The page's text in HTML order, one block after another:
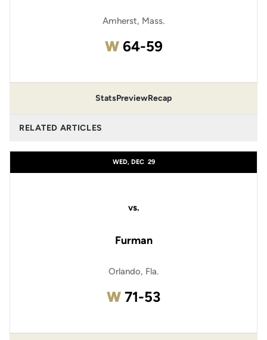
Amherst, Mass.
WWin
64-59
StatsPreviewRecap
RELATED ARTICLES
WED, DEC 29
vs.
Furman
Orlando, Fla.
WWin
71-53